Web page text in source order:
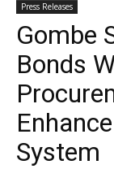
Press Releases
Gombe
Bonds
System